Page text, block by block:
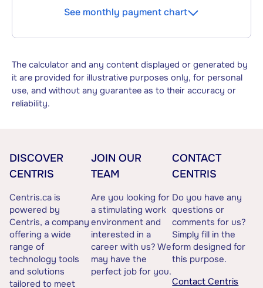
See monthly payment chart
The calculator and any content displayed or generated by
it are provided for illustrative purposes only, for personal
use, and without any guarantee as to their accuracy or
reliability.
DISCOVER
CENTRIS
Centris.ca is
powered by
Centris, a company
offering a wide
range of
technology tools
and solutions
tailored to meet
JOIN OUR
TEAM
Are you looking for
a stimulating work
environment and
interested in a
career with us? We
may have the
perfect job for you.
CONTACT
CENTRIS
Do you have any
questions or
comments for us?
Simply fill in the
form designed for
this purpose.
Contact Centris